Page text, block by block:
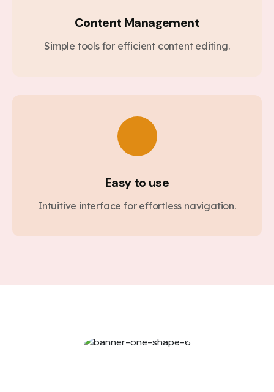
Content Management
Simple tools for efficient content editing.
Easy to use
Intuitive interface for effortless navigation.